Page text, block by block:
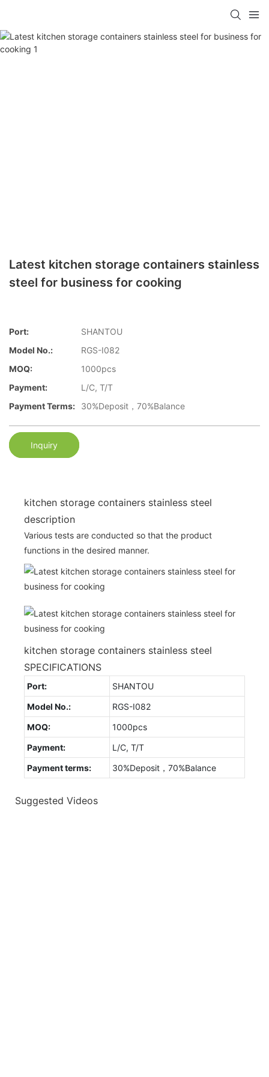
Latest kitchen storage containers stainless
steel for business for cooking
Port:
SHANTOU
Model No.:
RGS-I082
MOQ:
1000pcs
Payment:
L/C, T/T
Payment Terms:
30%Deposit，70%Balance
Inquiry
kitchen storage containers stainless steel
description
Various tests are conducted so that the product
functions in the desired manner.
kitchen storage containers stainless steel
SPECIFICATIONS
Port:
SHANTOU
Model No.:
RGS-I082
MOQ:
1000pcs
Payment:
L/C, T/T
Payment terms:
30%Deposit，70%Balance
Suggested Videos